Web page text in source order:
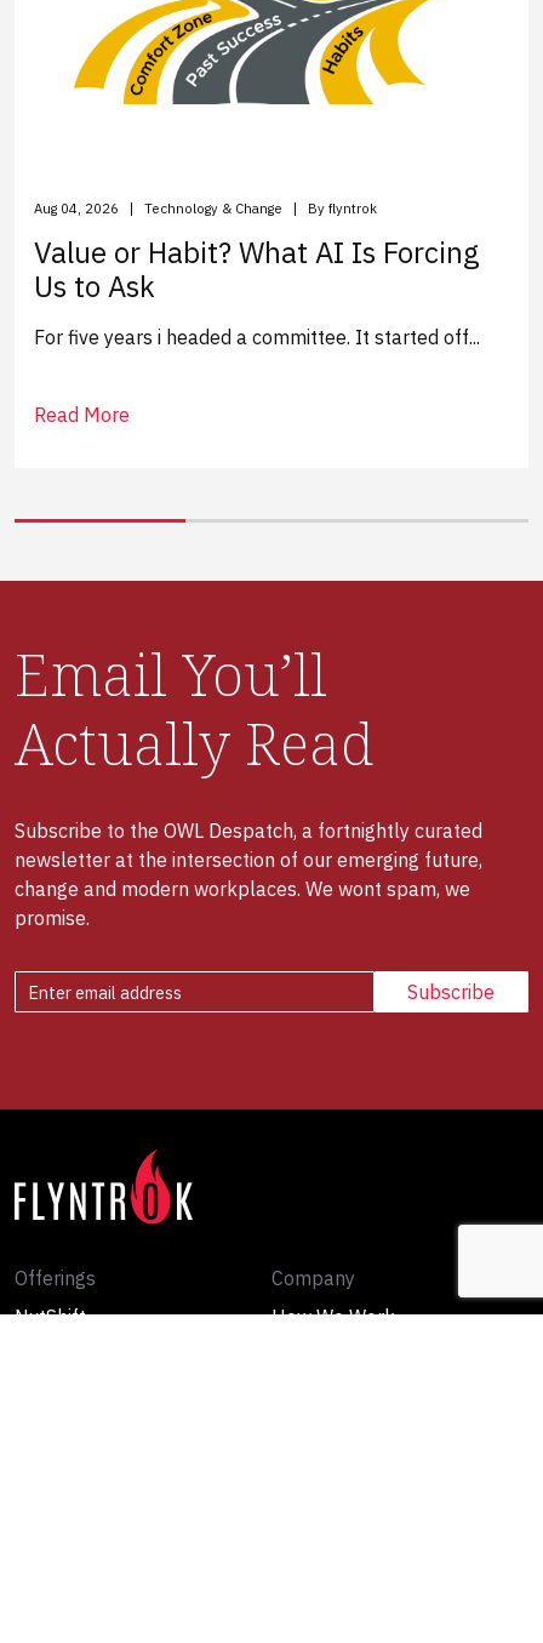
Aug 04, 2026 Technology & Change By flyntrok
Value or Habit? What AI Is Forcing
Us to Ask
For five years i headed a committee. It started off...
Read More
Email You’ll
Actually Read
Subscribe to the OWL Despatch, a fortnightly curated
newsletter at the intersection of our emerging future,
change and modern workplaces. We wont spam, we
promise.
Offerings
NxtShift
Company
How We Work